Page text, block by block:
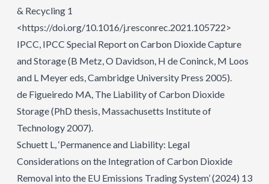
& Recycling 1
<https://doi.org/10.1016/j.resconrec.2021.105722>
IPCC, IPCC Special Report on Carbon Dioxide Capture
and Storage (B Metz, O Davidson, H de Coninck, M Loos
and L Meyer eds, Cambridge University Press 2005).
de Figueiredo MA, The Liability of Carbon Dioxide
Storage (PhD thesis, Massachusetts Institute of
Technology 2007).
Schuett L, ‘Permanence and Liability: Legal
Considerations on the Integration of Carbon Dioxide
Removal into the EU Emissions Trading System’ (2024) 13